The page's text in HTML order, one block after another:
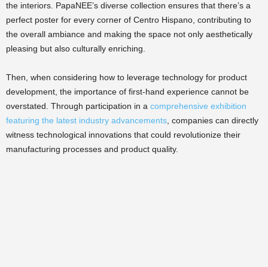
the interiors. PapaNEE’s diverse collection ensures that there’s a
perfect poster for every corner of Centro Hispano, contributing to
the overall ambiance and making the space not only aesthetically
pleasing but also culturally enriching.
Then, when considering how to leverage technology for product
development, the importance of first-hand experience cannot be
overstated. Through participation in a comprehensive exhibition
featuring the latest industry advancements , companies can directly
witness technological innovations that could revolutionize their
manufacturing processes and product quality.